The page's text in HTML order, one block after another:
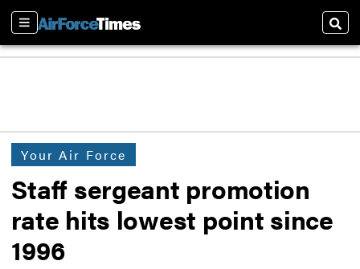
Sections
Your Air Force
Staff sergeant promotion
rate hits lowest point since
1996